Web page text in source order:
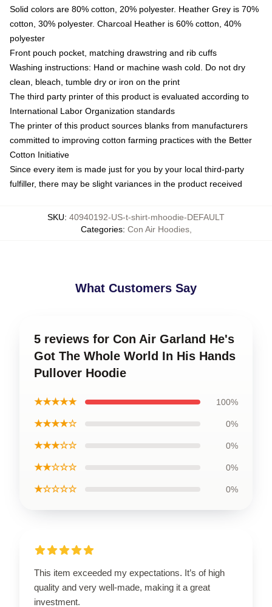
Solid colors are 80% cotton, 20% polyester. Heather Grey is 70%
cotton, 30% polyester. Charcoal Heather is 60% cotton, 40%
polyester
Front pouch pocket, matching drawstring and rib cuffs
Washing instructions: Hand or machine wash cold. Do not dry
clean, bleach, tumble dry or iron on the print
The third party printer of this product is evaluated according to
International Labor Organization standards
The printer of this product sources blanks from manufacturers
committed to improving cotton farming practices with the Better
Cotton Initiative
Since every item is made just for you by your local third-party
fulfiller, there may be slight variances in the product received
SKU: 40940192-US-t-shirt-mhoodie-DEFAULT
Categories: Con Air Hoodies,
What Customers Say
5 reviews for Con Air Garland He's
Got The Whole World In His Hands
Pullover Hoodie
★★★★★ 100%
★★★★☆ 0%
★★★☆☆ 0%
★★☆☆☆ 0%
★☆☆☆☆ 0%
This item exceeded my expectations. It’s of high
quality and very well-made, making it a great
investment.